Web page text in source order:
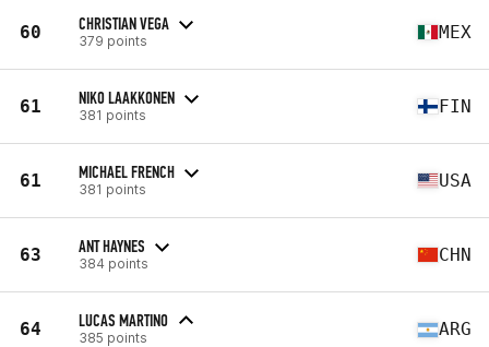
60 CHRISTIAN VEGA
379 points MEX
61 NIKO LAAKKONEN
381 points FIN
61 MICHAEL FRENCH
381 points USA
63 ANT HAYNES
384 points CHN
64 LUCAS MARTINO
385 points ARG